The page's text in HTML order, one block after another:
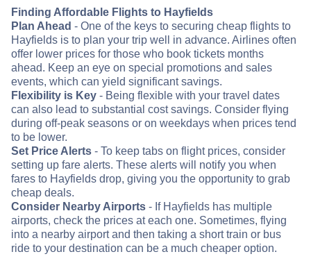
Finding Affordable Flights to Hayfields
Plan Ahead - One of the keys to securing cheap flights to
Hayfields is to plan your trip well in advance. Airlines often
offer lower prices for those who book tickets months
ahead. Keep an eye on special promotions and sales
events, which can yield significant savings.
Flexibility is Key - Being flexible with your travel dates
can also lead to substantial cost savings. Consider flying
during off-peak seasons or on weekdays when prices tend
to be lower.
Set Price Alerts - To keep tabs on flight prices, consider
setting up fare alerts. These alerts will notify you when
fares to Hayfields drop, giving you the opportunity to grab
cheap deals.
Consider Nearby Airports - If Hayfields has multiple
airports, check the prices at each one. Sometimes, flying
into a nearby airport and then taking a short train or bus
ride to your destination can be a much cheaper option.